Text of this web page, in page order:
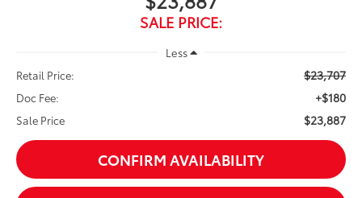
SALE PRICE:
Less
Retail Price:
$23,707
Doc Fee: +$180
Sale Price $23,887
CONFIRM AVAILABILITY